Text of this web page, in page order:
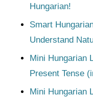
Hungarian!
Smart
Understand
Mini Hungarian
Present Tense
Mini Hungarian